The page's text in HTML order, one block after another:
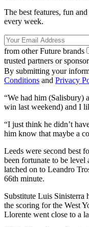
The best features, fun
every week.
from other Future brands
trusted partners or
By submitting your
Conditions and Privacy
“We had him (Salisbury)
win last weekend) and I
“I just think he didn’t
him know that maybe a
Leeds were second best
been fortunate to be
latched on to Leandro
66th minute.
Substitute Luis Sinisterra
the scoring for the West
Llorente went close to a